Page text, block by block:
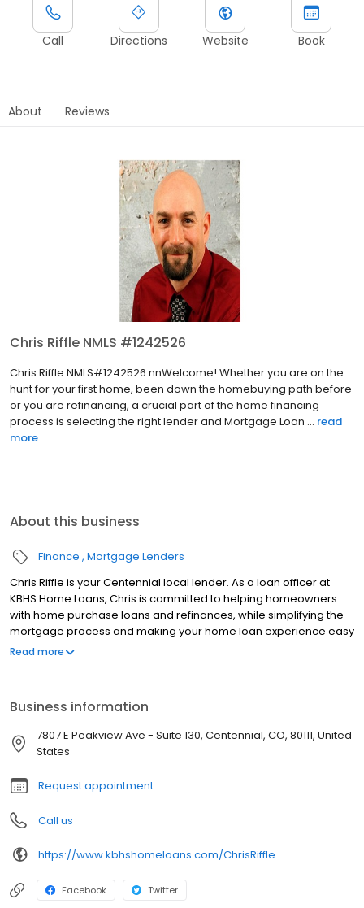
Call Directions Website Book
About Reviews
Chris Riffle NMLS #1242526
Chris Riffle NMLS#1242526 nnWelcome! Whether you are on the
hunt for your first home, been down the homebuying path before
or you are refinancing, a crucial part of the home financing
process is selecting the right lender and Mortgage Loan ... read
more
About this business
Finance Mortgage Lenders
Chris Riffle is your Centennial local lender. As a loan officer at
KBHS Home Loans, Chris is committed to helping homeowners
with home purchase loans and refinances, while simplifying the
mortgage process and making your home loan experience easy
to navigate. Contact Chris at (303) 928-7003 for more
Read more
Business information
7807 E Peakview Ave - Suite 130, Centennial, CO, 80111, United
States
Request appointment
Call us
https://www.kbhshomeloans.com/ChrisRiffle
Facebook Twitter